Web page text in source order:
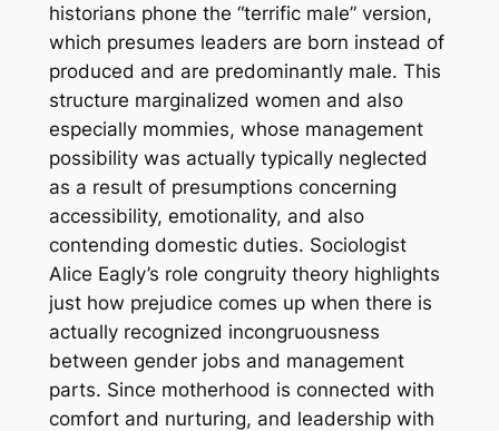
historians phone the “terrific male” version,
which presumes leaders are born instead of
produced and are predominantly male. This
structure marginalized women and also
especially mommies, whose management
possibility was actually typically neglected
as a result of presumptions concerning
accessibility, emotionality, and also
contending domestic duties. Sociologist
Alice Eagly’s role congruity theory highlights
just how prejudice comes up when there is
actually recognized incongruousness
between gender jobs and management
parts. Since motherhood is connected with
comfort and nurturing, and leadership with